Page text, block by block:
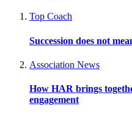
Top Coach
Succession does not
Association News
How HAR brings
engagement